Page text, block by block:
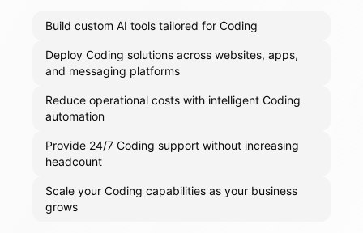
Build custom AI tools tailored for Coding
Deploy Coding solutions across websites, apps,
and messaging platforms
Reduce operational costs with intelligent Coding
automation
Provide 24/7 Coding support without increasing
headcount
Scale your Coding capabilities as your business
grows